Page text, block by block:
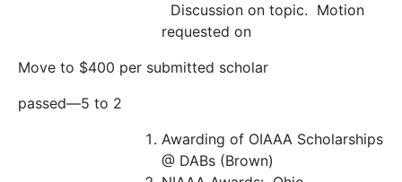
Discussion on topic. Motion
requested on
Move to $400 per submitted scholar
passed—5 to 2
Awarding of OIAAA Scholarships
@ DABs (Brown)